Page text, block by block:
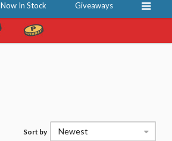
Now In Stock Giveaways
Sort by Newest